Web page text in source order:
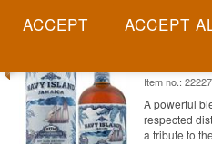
SAVE 10%
Item no.:
A powerful
respected
a tribute to